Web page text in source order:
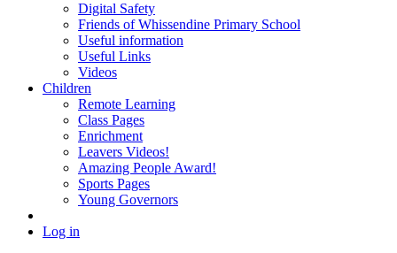
Digital Safety
Friends of Whissendine Primary School
Useful information
Useful Links
Videos
Children
Remote Learning
Class Pages
Enrichment
Leavers Videos!
Amazing People Award!
Sports Pages
Young Governors
Log in